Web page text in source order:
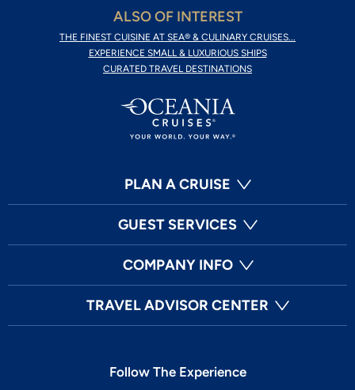
ALSO OF INTEREST
THE FINEST CUISINE AT SEA® & CULINARY CRUISES...
EXPERIENCE SMALL & LUXURIOUS SHIPS
CURATED TRAVEL DESTINATIONS
PLAN A CRUISE
GUEST SERVICES
COMPANY INFO
TRAVEL ADVISOR CENTER
Follow The Experience